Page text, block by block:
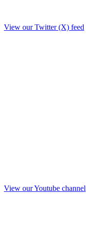
View our Twitter (X) feed
View our Youtube channel